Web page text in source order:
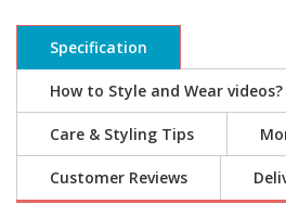
Specification
How to Style and Wear videos?
Care & Styling Tips
Customer Reviews